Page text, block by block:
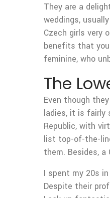
They are a
weddings,
Czech girls very
benefits that
feminine, who
The
Even though
ladies, it is fairly
Republic, with
list top-of-the-
them. Besides,
I spent my 20s
Despite their